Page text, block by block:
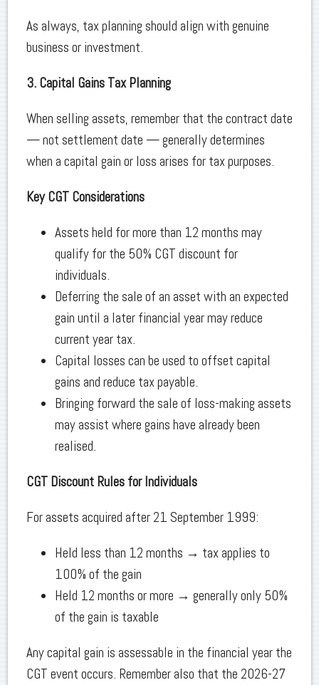
As always, tax planning should align with genuine
business or investment.
3. Capital Gains Tax Planning
When selling assets, remember that the contract date
— not settlement date — generally determines
when a capital gain or loss arises for tax purposes.
Key CGT Considerations
Assets held for more than 12 months may
qualify for the 50% CGT discount for
individuals.
Deferring the sale of an asset with an expected
gain until a later financial year may reduce
current year tax.
Capital losses can be used to offset capital
gains and reduce tax payable.
Bringing forward the sale of loss-making assets
may assist where gains have already been
realised.
CGT Discount Rules for Individuals
For assets acquired after 21 September 1999:
Held less than 12 months → tax applies to
100% of the gain
Held 12 months or more → generally only 50%
of the gain is taxable
Any capital gain is assessable in the financial year the
CGT event occurs. Remember also that the 2026-27